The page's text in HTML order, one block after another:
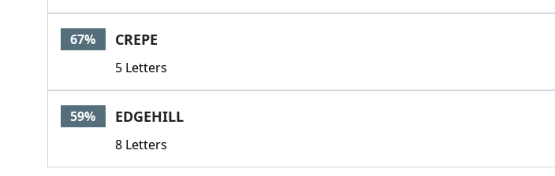
67% CREPE
5 Letters
59% EDGEHILL
8 Letters